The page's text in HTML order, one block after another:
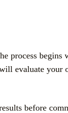
process
evaluate
before